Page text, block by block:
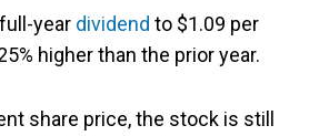
year dividend to $1.09 per
higher than the prior year.
share price, the stock is still